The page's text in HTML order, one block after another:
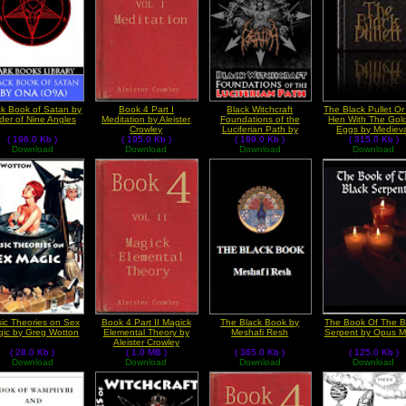
Book of Satan by
of Nine Angles
( 196.0 Kb )
Download
Book 4 Part I
Meditation by Aleister
Crowley
( 195.0 Kb )
Download
Black Witchcraft
Foundations of the
Luciferian Path by
Michael Ford
( 169.0 Kb )
Download
The Black Pullet Or
Hen With The
Eggs by
Grimoires
( 315.0 Kb )
Download
Theories on Sex
by Greg Wotton
( 28.0 Kb )
Download
Book 4 Part II Magick
Elemental Theory by
Aleister Crowley
( 1.0 MB )
Download
The Black Book by
Meshafi Resh
( 365.0 Kb )
Download
The Book Of The
Serpent by Opus
( 125.0 Kb )
Download